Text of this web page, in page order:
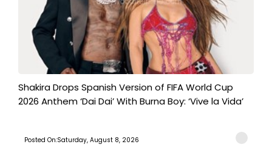
Shakira Drops Spanish Version of FIFA World Cup
2026 Anthem ‘Dai Dai’ With Burna Boy: ‘Vive la Vida’
Posted On:Saturday, August 8, 2026